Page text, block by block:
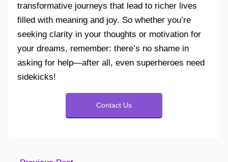
transformative journeys that lead to richer lives
filled with meaning and joy. So whether you’re
seeking clarity in your thoughts or motivation for
your dreams, remember: there’s no shame in
asking for help—after all, even superheroes need
sidekicks!
Contact Us